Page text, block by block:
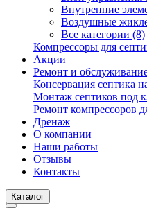
Внутренние
Воздушные
Все категории (8)
Компрессоры для
Акции
Ремонт и
Консервация септика
Монтаж септиков под
Ремонт компрессоров
Дренаж
О компании
Наши работы
Отзывы
Контакты
Каталог